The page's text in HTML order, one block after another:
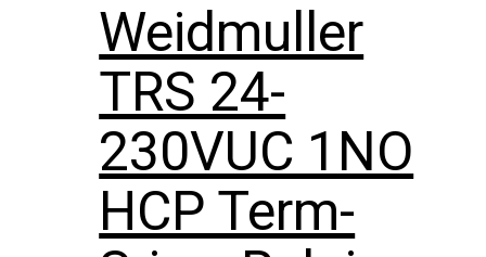
Weidmuller
TRS 24-
230VUC 1NO
HCP Term-